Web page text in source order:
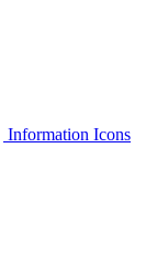
Information Icons